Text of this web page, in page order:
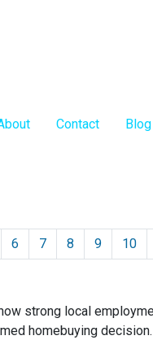
Contact Blog
6 7 8 9 10
strong local
homebuying decision.